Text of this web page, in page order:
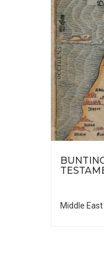
Middle East